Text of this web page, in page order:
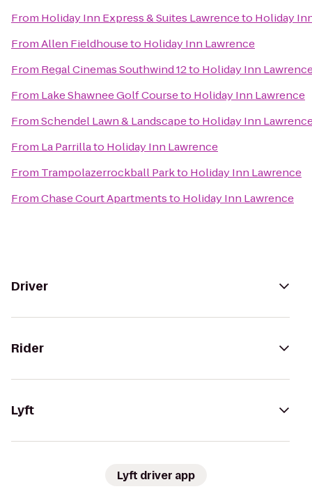
From Holiday Inn Express & Suites Lawrenceto Holiday
FromAllen Fieldhouseto Holiday Inn Lawrence
From Regal Cinemas Southwind 12to Holiday Inn
From Lake Shawnee Golf Courseto Holiday Inn Lawrence
FromSchendel Lawn & Landscapeto Holiday Inn
From La Parrillato Holiday Inn Lawrence
From Trampolazerrockball Parkto Holiday Inn Lawrence
FromChase Court Apartmentsto Holiday Inn Lawrence
Driver
Rider
Lyft
Lyft driver app